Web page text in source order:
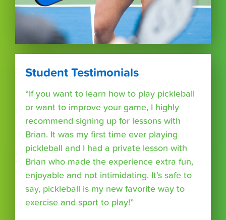
Student Testimonials
“If you want to learn how to play pickleball
or want to improve your game, I highly
recommend signing up for lessons with
Brian. It was my first time ever playing
pickleball and I had a private lesson with
Brian who made the experience extra fun,
enjoyable and not intimidating. It’s safe to
say, pickleball is my new favorite way to
exercise and sport to play!”